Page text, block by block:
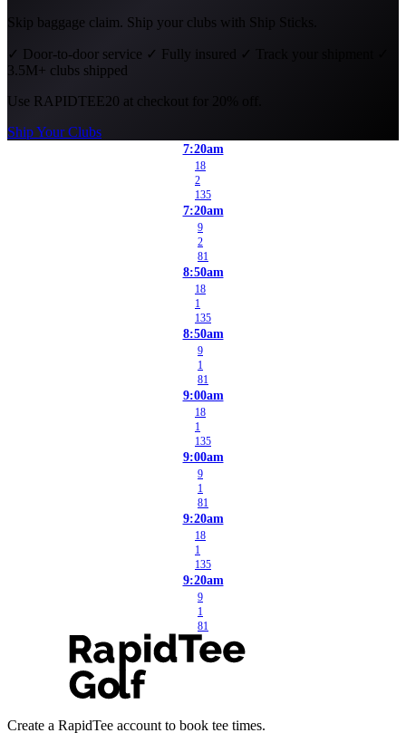
Skip baggage claim. Ship your clubs with Ship Sticks.
✓ Door-to-door service ✓ Fully insured ✓
3.5M+ clubs shipped
Use RAPIDTEE20 at checkout for 20% off.
Ship Your Clubs
7:20am
18
2
135
7:20am
9
2
81
8:50am
18
1
135
8:50am
9
1
81
9:00am
18
1
135
9:00am
9
1
81
9:20am
18
1
135
9:20am
9
1
81
Create a RapidTee account to book tee times.